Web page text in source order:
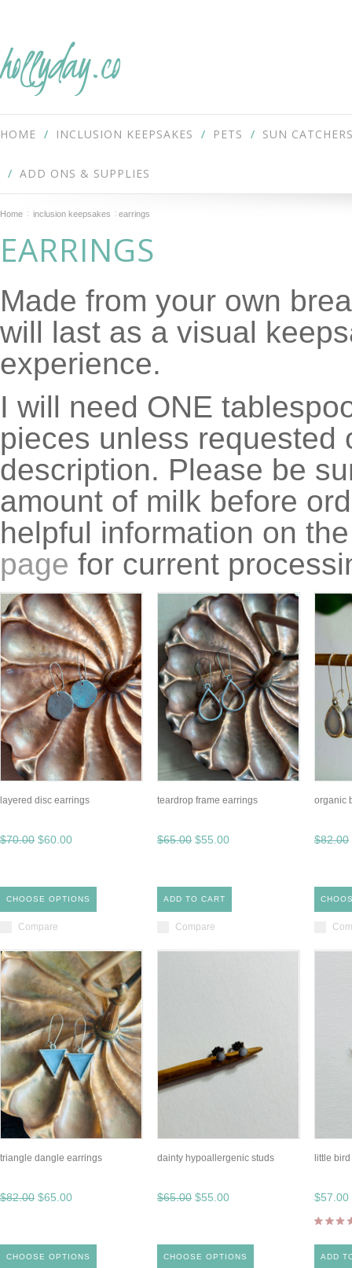
hollyday.co
HOME INCLUSION KEEPSAKES PETS SUN
ADD ONS & SUPPLIES
Home inclusion keepsakes earrings
EARRINGS
Made from your own
will last as a visual
experience.
I will need ONE
pieces unless requested
description. Please be
amount of milk before
helpful information on
page for current
layered disc earrings
$70.00 $60.00
CHOOSE OPTIONS
Compare
teardrop frame earrings
$65.00 $55.00
ADD TO CART
Compare
organic
$82.00
triangle dangle earrings
$82.00 $65.00
CHOOSE OPTIONS
dainty hypoallergenic studs
$65.00 $55.00
CHOOSE OPTIONS
little
$57.00
ADD